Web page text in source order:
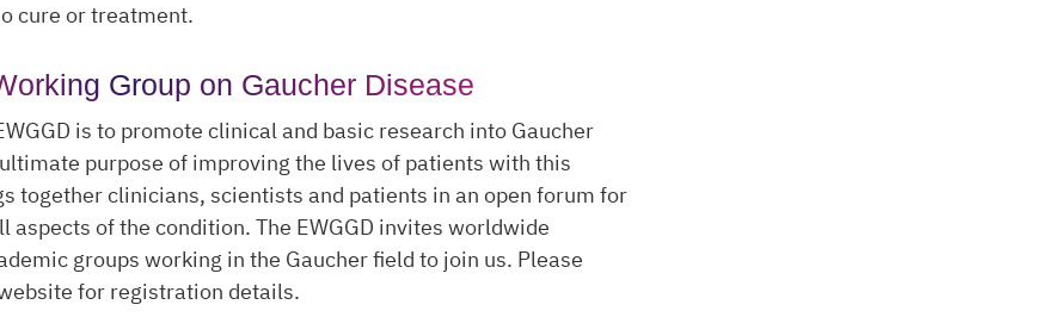
cure or treatment.
Group on Gaucher Disease
is to promote clinical and basic research into Gaucher
purpose of improving the lives of patients with this
together clinicians, scientists and patients in an open forum for
aspects of the condition. The EWGGD invites worldwide
groups working in the Gaucher field to join us. Please
for registration details.